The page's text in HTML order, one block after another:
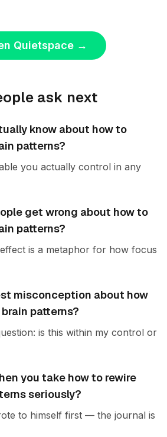
Quietspace→
ask next
know about how to
patterns?
you actually control in any
get wrong about how to
patterns?
is a metaphor for how focus
misconception about how
patterns?
is this within my control or
you take how to rewire
seriously?
to himself first — the journal is